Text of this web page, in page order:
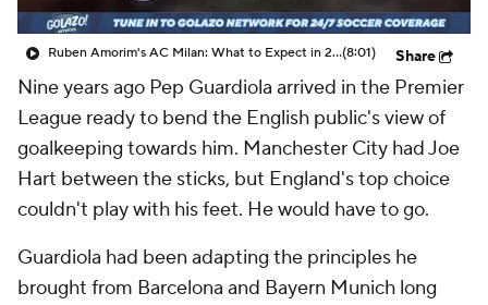
Ruben Amorim's AC Milan: What to Expect in 2026/27 - Morning Footy(8:01) Share
Nine years ago Pep Guardiola arrived in the Premier
League ready to bend the English public's view of
goalkeeping towards him. Manchester City hadJoe
Hart between the sticks, but England's top choice
couldn't play with his feet. He would have to go.
Guardiola had been adapting the principles he
brought from Barcelona and Bayern Munich long